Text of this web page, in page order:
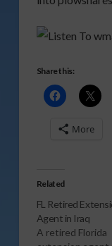
Share this:
More
Related
FL Retired
Agent in Iraq
A retired Florida